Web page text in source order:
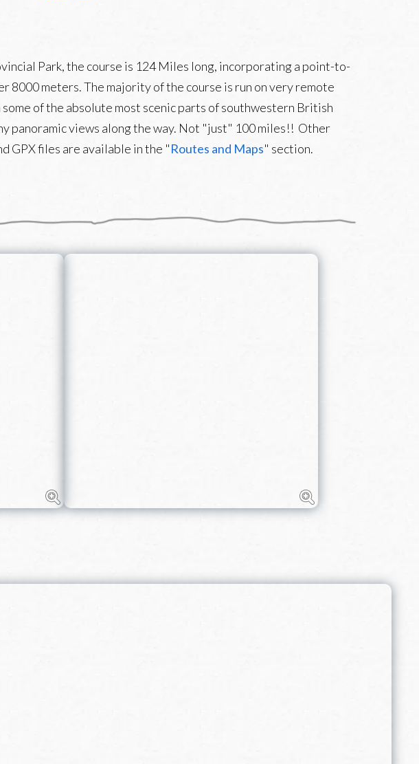
Park, the course is 124 Miles long, incorporating a point-to-
meters. The majority of the course is run on very remote
of the absolute most scenic parts of southwestern British
panoramic views along the way. Not "just" 100 miles!! Other
GPX files are available in the "Routes and Maps" section.